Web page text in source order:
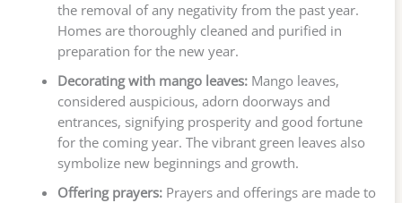
the removal of any negativity from the past year.
Homes are thoroughly cleaned and purified in
preparation for the new year.
Decorating with mango leaves:Mango leaves,
considered auspicious, adorn doorways and
entrances, signifying prosperity and good fortune
for the coming year. The vibrant green leaves also
symbolize new beginnings and growth.
Offering prayers:Prayers and offerings are made to